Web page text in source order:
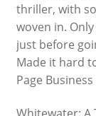
thriller, with
woven in.
just before
Made it hard
Page Business